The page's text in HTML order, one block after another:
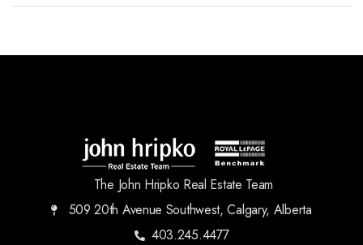
The John Hripko Real Estate Team
509 20th Avenue Southwest, Calgary, Alberta
403.245.4477